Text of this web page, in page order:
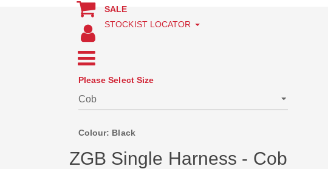
SALE
STOCKIST LOCATOR
Please Select Size
Colour: Black
ZGB Single Harness - Cob